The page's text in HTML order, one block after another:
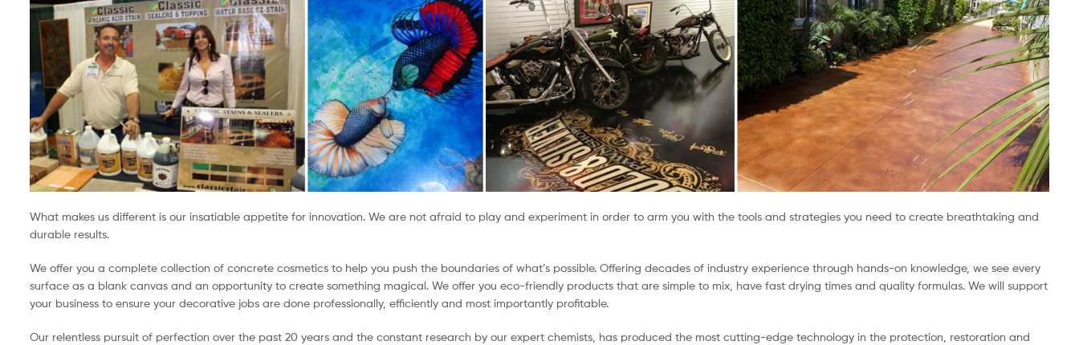
What makes us different is our insatiable appetite for innovation. We are not afraid to play and experiment in order to arm you with the tools and strategies you need to create breathtaking and
durable results.
We offer you a complete collection of concrete cosmetics to help you push the boundaries of what’s possible. Offering decades of industry experience through hands-on knowledge, we see every
surface as a blank canvas and an opportunity to create something magical. We offer you eco-friendly products that are simple to mix, have fast drying times and quality formulas. We will support
your business to ensure your decorative jobs are done professionally, efficiently and most importantly profitable.
Our relentless pursuit of perfection over the past 20 years and the constant research by our expert chemists, has produced the most cutting-edge technology in the protection, restoration and